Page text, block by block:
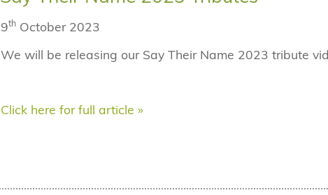
9thOctober 2023
We will be releasing our Say Their Name 2023 tribute
Click here for full article »